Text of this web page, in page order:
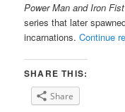
Power Man and Iron Fist
series that later
incarnations.Continue
SHARE THIS:
Share